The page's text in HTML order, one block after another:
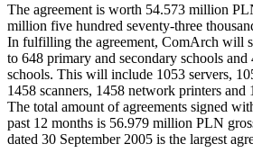
The agreement is worth 54.573 million
million five hundred seventy-three
In fulfilling the agreement, ComArch will
to 648 primary and secondary schools and
schools. This will include 1053 servers,
1458 scanners, 1458 network printers and
The total amount of agreements signed
past 12 months is 56.979 million PLN
dated 30 September 2005 is the largest